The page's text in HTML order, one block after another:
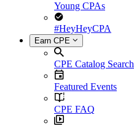
Young CPAs
#HeyHeyCPA
Earn CPE
CPE Catalog Search
Featured Events
CPE FAQ